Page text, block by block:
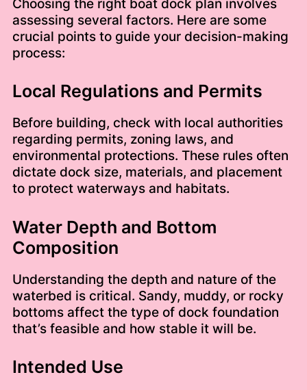
Choosing the right boat dock plan involves
assessing several factors. Here are some
crucial points to guide your decision-making
process:
Local Regulations and Permits
Before building, check with local authorities
regarding permits, zoning laws, and
environmental protections. These rules often
dictate dock size, materials, and placement
to protect waterways and habitats.
Water Depth and Bottom
Composition
Understanding the depth and nature of the
waterbed is critical. Sandy, muddy, or rocky
bottoms affect the type of dock foundation
that’s feasible and how stable it will be.
Intended Use